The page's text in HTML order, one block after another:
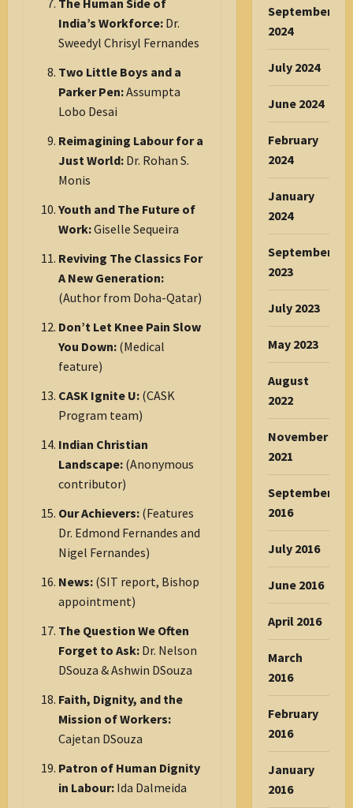
India’s Workforce: Dr.
Sweedyl Chrisyl Fernandes
Two Little Boys and a
Parker Pen:Assumpta
Lobo Desai
Reimagining Labour for a
Just World: Dr. Rohan S.
Monis
Youth and The Future of
Work:Giselle Sequeira
Reviving The Classics For
A New Generation:
(Author from Doha-Qatar)
Don’t Let Knee Pain Slow
You Down: (Medical
feature)
CASK Ignite U: (CASK
Program team)
Indian Christian
Landscape: (Anonymous
contributor)
Our Achievers: (Features
Dr. Edmond Fernandes and
Nigel Fernandes)
News: (SIT report, Bishop
appointment)
The Question We Often
Forget to Ask: Dr. Nelson
DSouza & Ashwin DSouza
Faith, Dignity, and the
Mission of Workers:
Cajetan DSouza
Patron of Human Dignity
in Labour: Ida Dalmeida
September
2024
July 2024
June 2024
February
2024
January
2024
September
2023
July 2023
May 2023
August
2022
November
2021
September
2016
July 2016
June 2016
April 2016
March
2016
February
2016
January
2016